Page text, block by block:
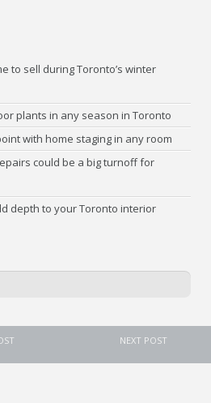
to sell during Toronto’s winter
plants in any season in Toronto
with home staging in any room
could be a big turnoff for
depth to your Toronto interior
NEXT POST